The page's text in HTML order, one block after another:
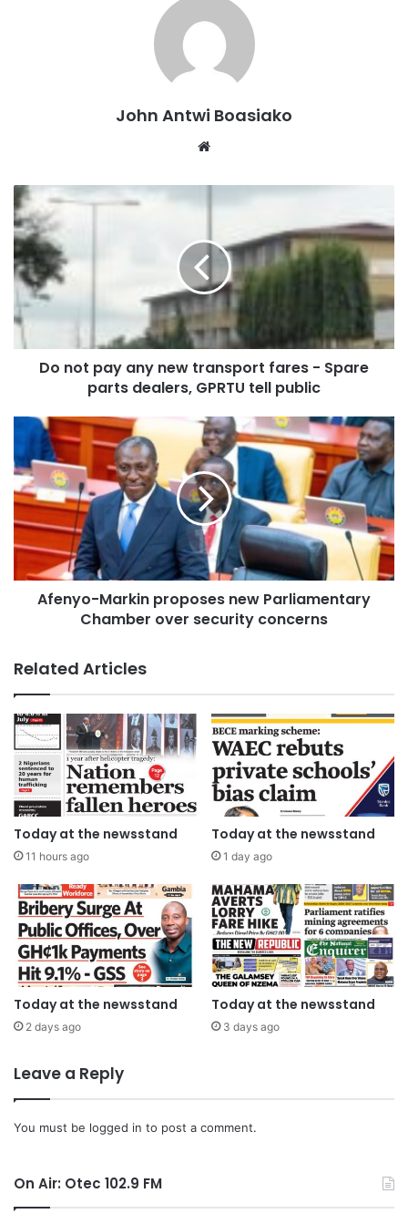
John Antwi Boasiako
Website
Do not pay any new transport fares - Spare
parts dealers, GPRTU tell public
Afenyo-Markin proposes new Parliamentary
Chamber over security concerns
Related Articles
Today at the newsstand
11 hours ago
Today at the newsstand
1 day ago
Today at the newsstand
2 days ago
Today at the newsstand
3 days ago
Leave a Reply
You must be logged in to post a comment.
On Air: Otec 102.9 FM